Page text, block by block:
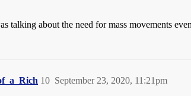
talking about the need for mass movements
September 23, 2020, 11:21pm
10